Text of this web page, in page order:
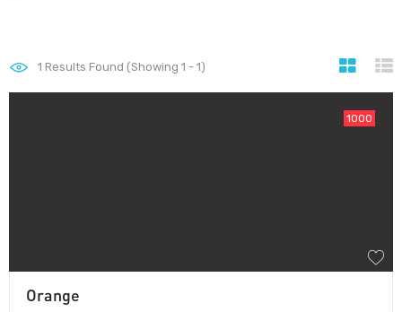
1 Results Found (Showing 1 - 1)
1000
Orange